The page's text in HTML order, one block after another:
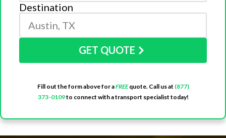
Destination
GET QUOTE
Fill out the form above for aFREEquote. Call us at (877)
373-0109to connect with a transport specialist today!